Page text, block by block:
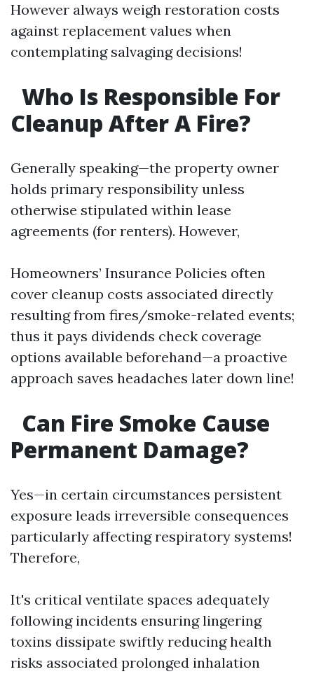
However always weigh restoration costs
against replacement values when
contemplating salvaging decisions!
Who Is Responsible For
Cleanup After A Fire?
Generally speaking—the property owner
holds primary responsibility unless
otherwise stipulated within lease
agreements (for renters). However,
Homeowners’ Insurance Policies often
cover cleanup costs associated directly
resulting from fires/smoke-related events;
thus it pays dividends check coverage
options available beforehand—a proactive
approach saves headaches later down line!
Can Fire Smoke Cause
Permanent Damage?
Yes—in certain circumstances persistent
exposure leads irreversible consequences
particularly affecting respiratory systems!
Therefore,
It's critical ventilate spaces adequately
following incidents ensuring lingering
toxins dissipate swiftly reducing health
risks associated prolonged inhalation